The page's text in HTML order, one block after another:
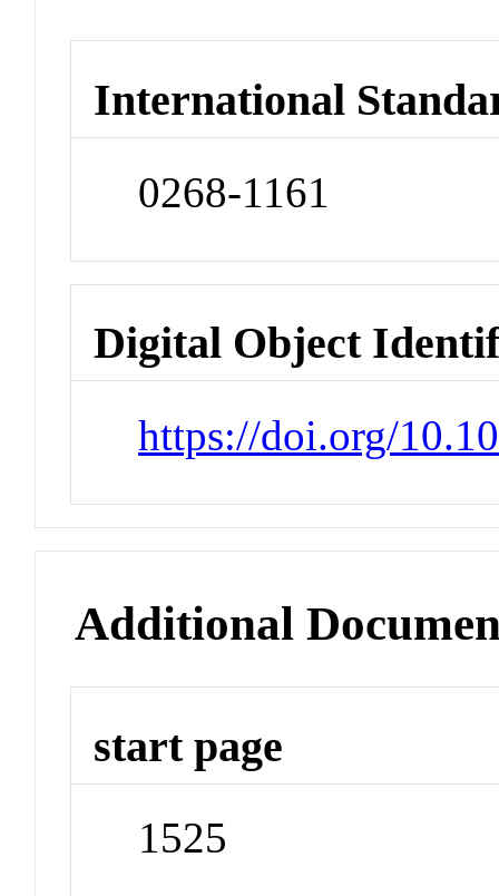
International
0268-1161
Digital Object
https://doi.org/
Additional
start page
1525